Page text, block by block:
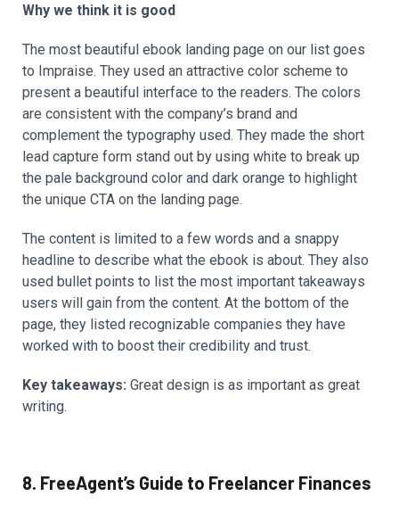
Why we think it is good
The most beautiful ebook landing page on our list goes
to Impraise. They used an attractive color scheme to
present a beautiful interface to the readers. The colors
are consistent with the company’s brand and
complement the typography used. They made the short
lead capture form stand out by using white to break up
the pale background color and dark orange to highlight
the unique CTA on the landing page.
The content is limited to a few words and a snappy
headline to describe what the ebook is about. They also
used bullet points to list the most important takeaways
users will gain from the content. At the bottom of the
page, they listed recognizable companies they have
worked with to boost their credibility and trust.
Key takeaways: Great design is as important as great
writing.
8. FreeAgent’s Guide to Freelancer Finances